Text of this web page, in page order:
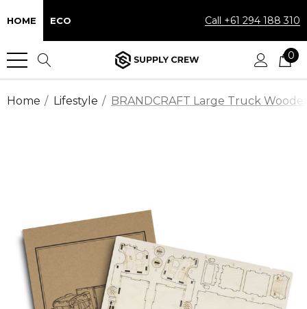
HOME ECO Call +61 294 188 310
0
Home Lifestyle BRANDCRAFT Large Truck